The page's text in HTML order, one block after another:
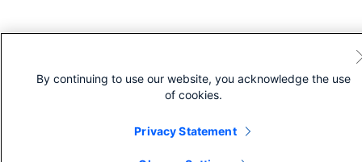
By continuing to use our website, you acknowledge the use
of cookies.
Privacy Statement